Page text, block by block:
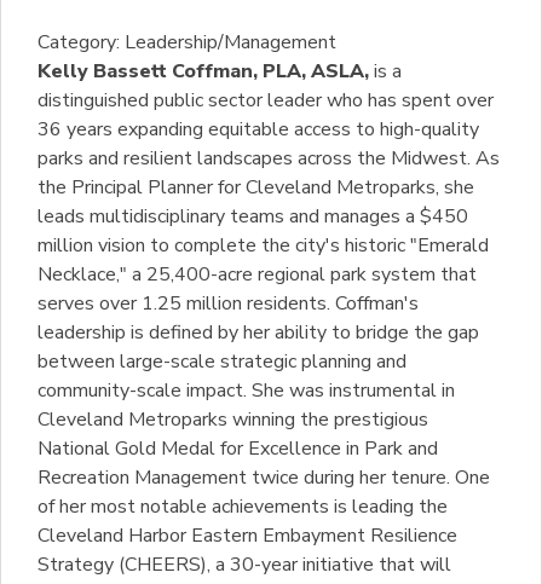
Category: Leadership/Management
Kelly Bassett Coffman, PLA, ASLA,is a
distinguished public sector leader who has spent over
36 years expanding equitable access to high-quality
parks and resilient landscapes across the Midwest. As
the Principal Planner for Cleveland Metroparks, she
leads multidisciplinary teams and manages a $450
million vision to complete the city's historic "Emerald
Necklace," a 25,400-acre regional park system that
serves over 1.25 million residents. Coffman's
leadership is defined by her ability to bridge the gap
between large-scale strategic planning and
community-scale impact. She was instrumental in
Cleveland Metroparks winning the prestigious
National Gold Medal for Excellence in Park and
Recreation Management twice during her tenure. One
of her most notable achievements is leading the
Cleveland Harbor Eastern Embayment Resilience
Strategy (CHEERS), a 30-year initiative that will